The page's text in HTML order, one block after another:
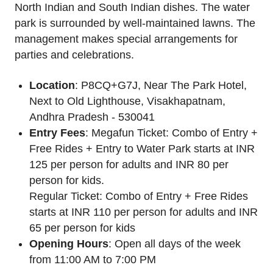
North Indian and South Indian dishes. The water
park is surrounded by well-maintained lawns. The
management makes special arrangements for
parties and celebrations.
Location: P8CQ+G7J, Near The Park Hotel,
Next to Old Lighthouse, Visakhapatnam,
Andhra Pradesh - 530041
Entry Fees: Megafun Ticket: Combo of Entry +
Free Rides + Entry to Water Park starts at INR
125 per person for adults and INR 80 per
person for kids.
Regular Ticket: Combo of Entry + Free Rides
starts at INR 110 per person for adults and INR
65 per person for kids
Opening Hours: Open all days of the week
from 11:00 AM to 7:00 PM